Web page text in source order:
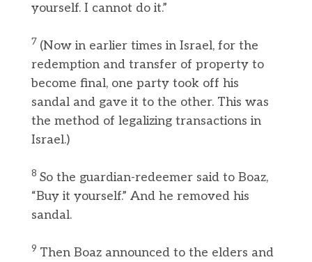
yourself. I cannot do it.”
7 (Now in earlier times in Israel, for the
redemption and transfer of property to
become final, one party took off his
sandal and gave it to the other. This was
the method of legalizing transactions in
Israel.)
8 So the guardian-redeemer said to Boaz,
“Buy it yourself.” And he removed his
sandal.
9 Then Boaz announced to the elders and